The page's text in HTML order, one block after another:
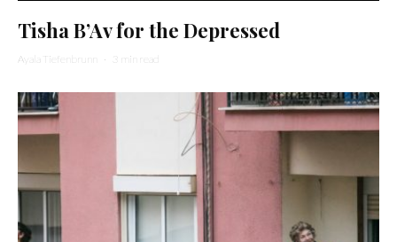
Tisha B’Av for the Depressed
Ayala Tiefenbrunn · 3 min read